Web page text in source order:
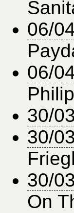
06/
06/
30/
30/
30/
On